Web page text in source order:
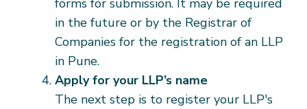
in the future or by the Registrar of
Companies for the registration of an LLP
in Pune.
Apply for your LLP’s name
The next step is to register your LLP's